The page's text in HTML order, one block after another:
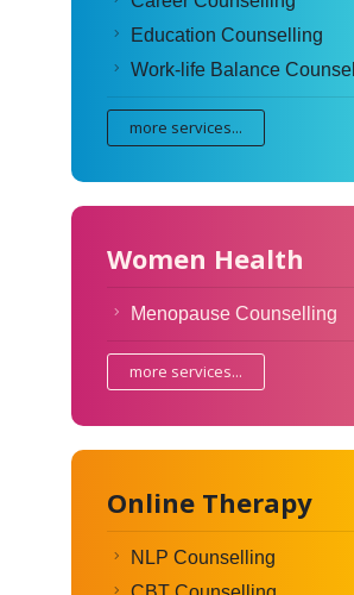
Education Counselling
Work-life Balance
more services...
Women Health
Menopause Counselling
more services...
Online Therapy
NLP Counselling